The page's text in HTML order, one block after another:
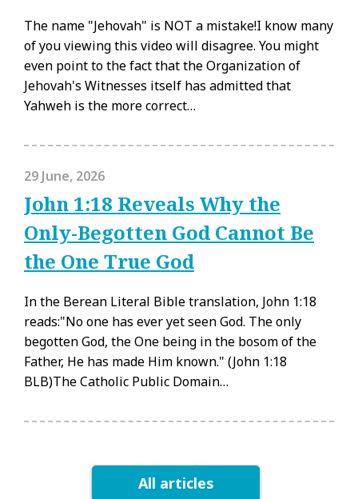
The name "Jehovah" is NOT a mistake!I know many
of you viewing this video will disagree. You might
even point to the fact that the Organization of
Jehovah's Witnesses itself has admitted that
Yahweh is the more correct…
29 June, 2026
John 1:18 Reveals Why the
Only-Begotten God Cannot Be
the One True God
In the Berean Literal Bible translation, John 1:18
reads:"No one has ever yet seen God. The only
begotten God, the One being in the bosom of the
Father, He has made Him known." (John 1:18
BLB)The Catholic Public Domain…
All articles